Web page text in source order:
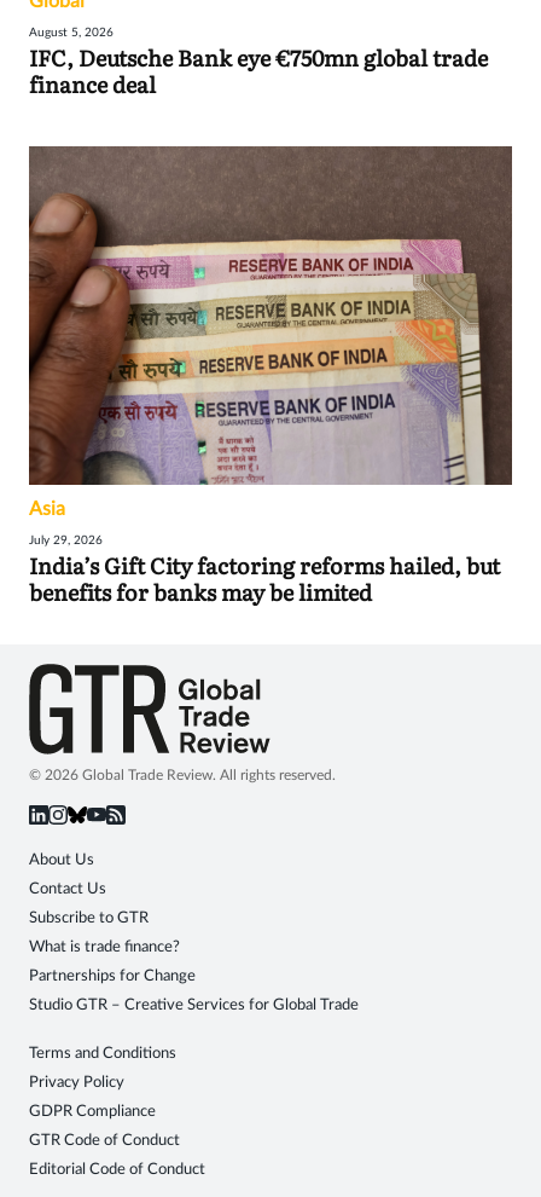
August 5, 2026
IFC, Deutsche Bank eye €750mn global trade
finance deal
Asia
July 29, 2026
India’s Gift City factoring reforms hailed, but
benefits for banks may be limited
© 2026 Global Trade Review. All rights reserved.
About Us
Contact Us
Subscribe to GTR
What is trade finance?
Partnerships for Change
Studio GTR – Creative Services for Global Trade
Terms and Conditions
Privacy Policy
GDPR Compliance
GTR Code of Conduct
Editorial Code of Conduct